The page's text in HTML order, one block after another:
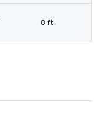
8 ft.